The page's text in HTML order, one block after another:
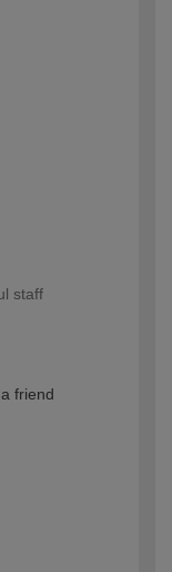
staff
friend